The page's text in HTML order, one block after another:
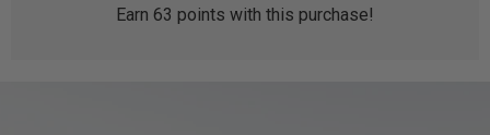
Earn 63 points with this purchase!